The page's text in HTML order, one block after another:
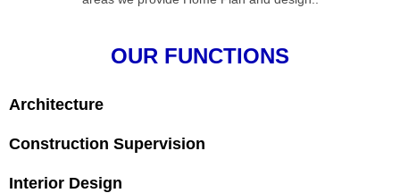
OUR FUNCTIONS
Architecture
Construction Supervision
Interior Design